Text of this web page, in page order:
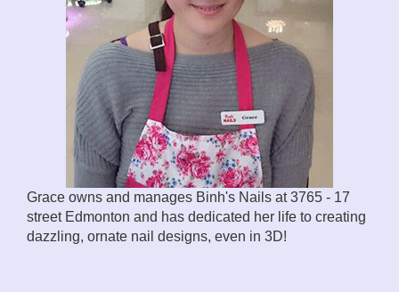
Grace owns and manages Binh's Nails at 3765 - 17
street Edmonton and has dedicated her life to creating
dazzling, ornate nail designs, even in 3D!